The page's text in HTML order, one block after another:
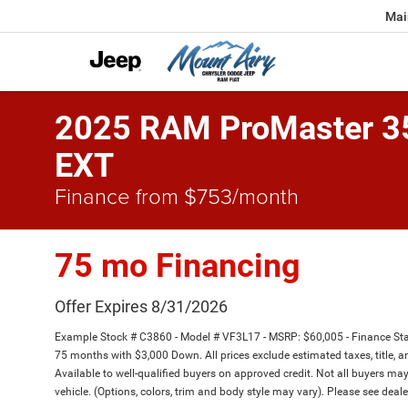
2025 RAM ProMaster
EXT
Finance from $753/month
75 mo Financing
Offer Expires 8/31/2026
Example Stock # C3860 - Model # VF3L17 - MSRP: $60,005 - Finance
75 months with $3,000 Down. All prices exclude estimated taxes, title,
Available to well-qualified buyers on approved credit. Not all buyers
vehicle. (Options, colors, trim and body style may vary). Please see